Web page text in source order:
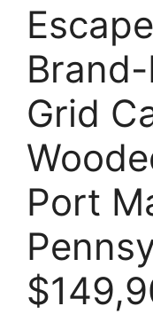
Grid
Port